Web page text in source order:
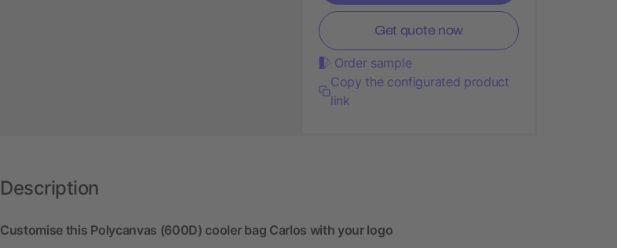
Get quote now
Order sample
Copy the configurated product
link
Description
Customise this Polycanvas (600D) cooler bag Carlos with your logo